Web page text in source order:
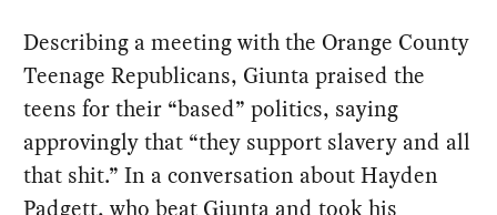
Describing a meeting with the Orange County
Teenage Republicans, Giunta praised the
teens for their “based” politics, saying
approvingly that “they support slavery and all
that shit.” In a conversation about Hayden
Padgett, who beat Giunta and took his